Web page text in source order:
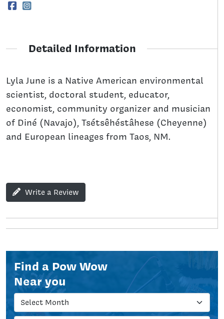
Detailed Information
Lyla June is a Native American environmental
scientist, doctoral student, educator,
economist, community organizer and musician
of Diné (Navajo), Tsétsêhéstâhese (Cheyenne)
and European lineages from Taos, NM.
Write a Review
Find a Pow Wow
Near you